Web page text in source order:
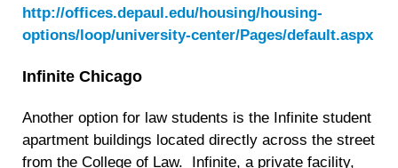
http://offices.depaul.edu/housing/housing-
options/loop/university-center/Pages/default.aspx
Infinite Chicago
Another option for law students is the Infinite student
apartment buildings located directly across the street
from the College of Law. Infinite, a private facility,